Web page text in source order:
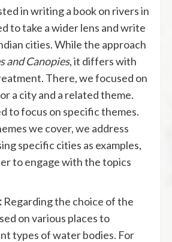
in writing a book on rivers in
to take a wider lens and write
cities. While the approach
and Canopies, it differs with
There, we focused on
a city and a related theme.
to focus on specific themes.
we cover, we address
specific cities as examples,
to engage with the topics
Regarding the choice of the
on various places to
types of water bodies. For